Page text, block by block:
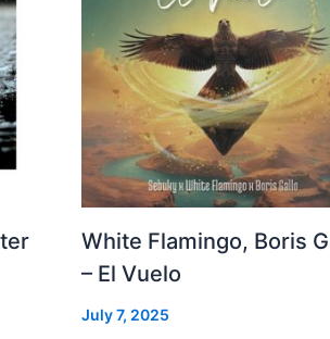
White Flamingo, Boris
– El Vuelo
July 7, 2025